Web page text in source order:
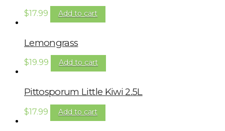
$17.99 Add to cart
Lemongrass
$19.99 Add to cart
Pittosporum Little Kiwi 2.5L
$17.99 Add to cart